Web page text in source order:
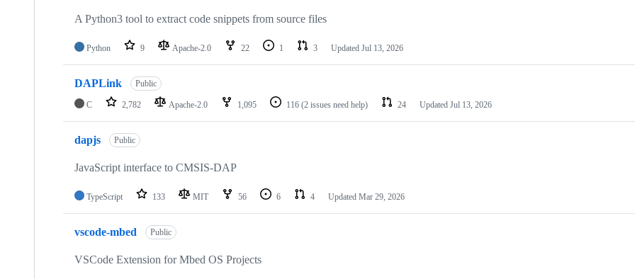
A Python3 tool to extract code snippets from source files
Python 9 Apache-2.0 22 1 3 Updated Jul 13, 2026
DAPLink Public
C 2,782 Apache-2.0 1,095 116 (2 issues need help) 24 Updated Jul 13, 2026
dapjs Public
JavaScript interface to CMSIS-DAP
TypeScript 133 MIT 56 6 4 Updated Mar 29, 2026
vscode-mbed Public
VSCode Extension for Mbed OS Projects